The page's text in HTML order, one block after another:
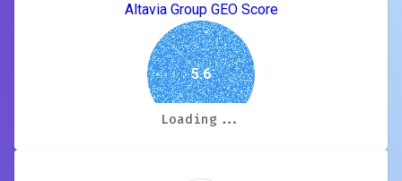
Altavia Group GEO Score
5.6
Loading...
Loading...
Loading...
Loading...
Loading...
Loading...
Loading...
Loading...